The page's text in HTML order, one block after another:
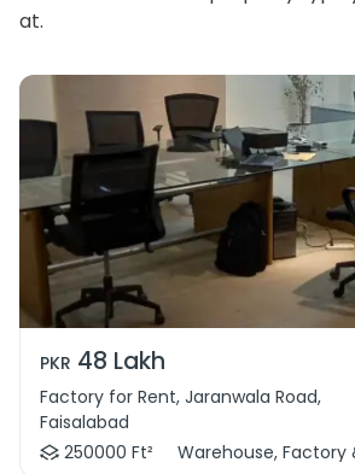
at.
PKR 48 Lakh
Factory for Rent, Jaranwala Road,
Faisalabad
250000 Ft²
Warehouse, Factory